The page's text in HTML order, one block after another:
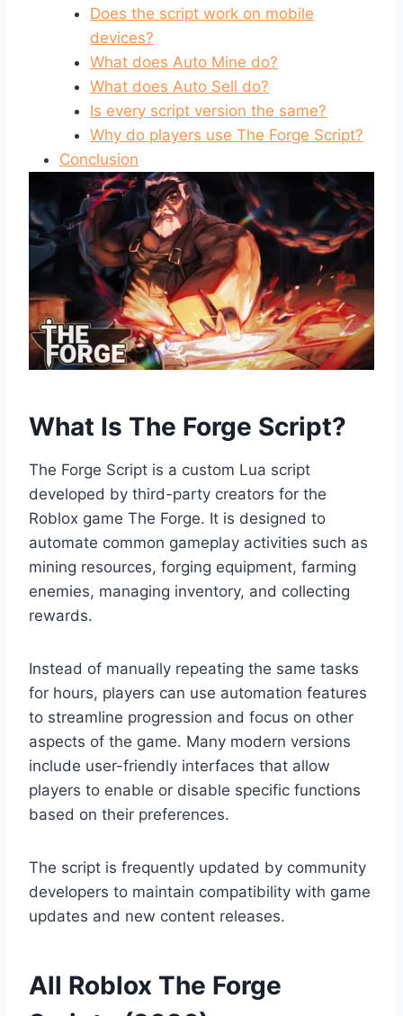
Does the script work on mobile
devices?
What does Auto Mine do?
What does Auto Sell do?
Is every script version the same?
Why do players use The Forge Script?
Conclusion
What Is The Forge Script?
The Forge Script is a custom Lua script
developed by third-party creators for the
Roblox game The Forge. It is designed to
automate common gameplay activities such as
mining resources, forging equipment, farming
enemies, managing inventory, and collecting
rewards.
Instead of manually repeating the same tasks
for hours, players can use automation features
to streamline progression and focus on other
aspects of the game. Many modern versions
include user-friendly interfaces that allow
players to enable or disable specific functions
based on their preferences.
The script is frequently updated by community
developers to maintain compatibility with game
updates and new content releases.
All Roblox The Forge